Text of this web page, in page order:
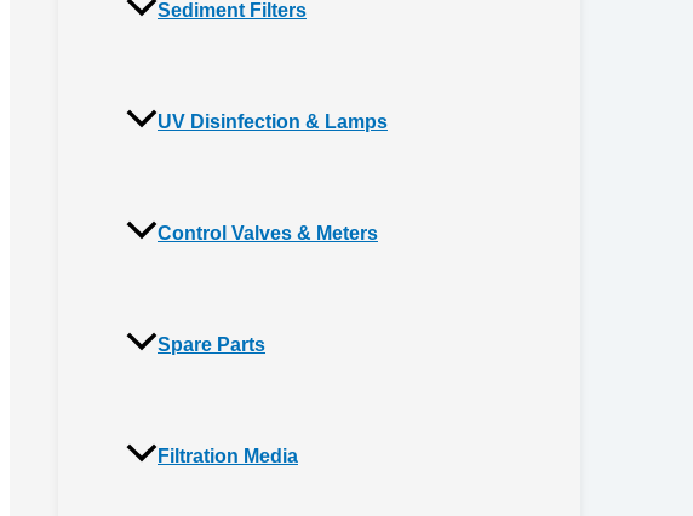
Sediment Filters
UV Disinfection & Lamps
Control Valves & Meters
Spare Parts
Filtration Media